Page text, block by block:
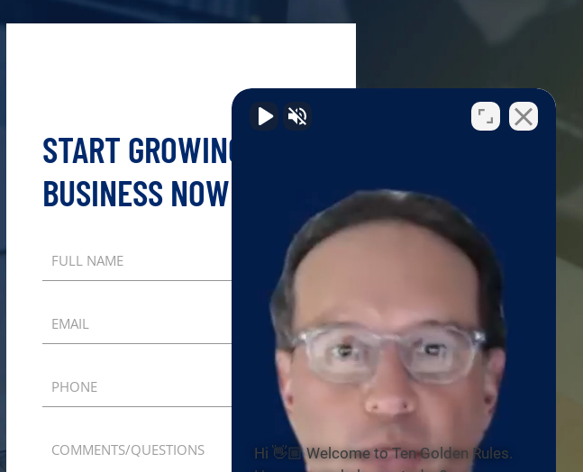
START GROWING YOUR
BUSINESS NOW!
FULL NAME
EMAIL
PHONE
COMMENTS/QUESTIONS
Hi 👋🏼 Welcome to Ten Golden Rules.